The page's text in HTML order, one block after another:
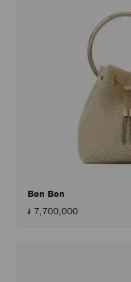
Bon Bon
៛ 7,700,000